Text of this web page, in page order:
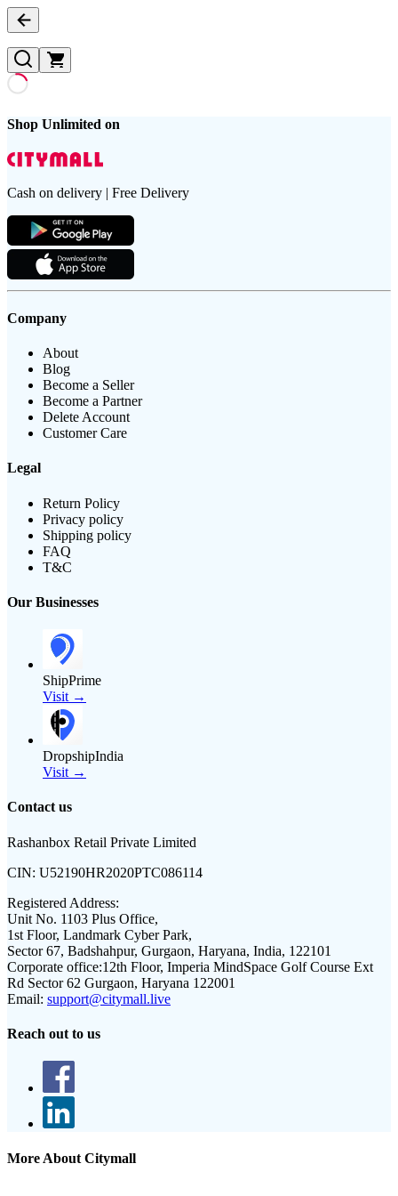
Shop Unlimited on
Cash on delivery | Free Delivery
Company
About
Blog
Become a Seller
Become a Partner
Delete Account
Customer Care
Legal
Return Policy
Privacy policy
Shipping policy
FAQ
T&C
Our Businesses
ShipPrime
Visit →
DropshipIndia
Visit →
Contact us
Rashanbox Retail Private Limited
CIN: U52190HR2020PTC086114
Registered Address:
Unit No. 1103 Plus Office,
1st Floor, Landmark Cyber Park,
Sector 67, Badshahpur, Gurgaon, Haryana, India, 122101
Corporate office:12th Floor, Imperia MindSpace Golf Course Ext
Rd Sector 62 Gurgaon, Haryana 122001
Email: support@citymall.live
Reach out to us
More About Citymall